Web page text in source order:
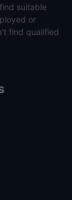
suitable
or
find qualified